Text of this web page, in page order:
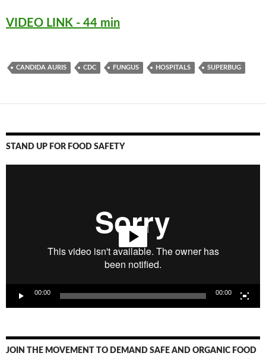
VIDEO LINK - 44 min
CANDIDA AURIS CDC FUNGUS HOSPITALS SUPERBUG
STAND UP FOR FOOD SAFETY
00:00 00:00
JOIN THE MOVEMENT TO DEMAND SAFE AND ORGANIC FOOD